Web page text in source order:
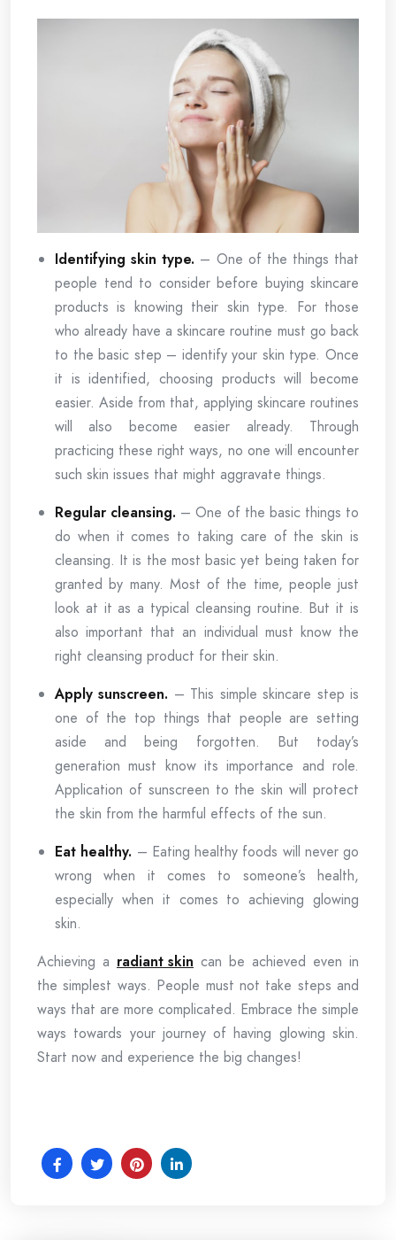
Identifying skin type. – One of the things that
people tend to consider before buying skincare
products is knowing their skin type. For those
who already have a skincare routine must go back
to the basic step – identify your skin type. Once
it is identified, choosing products will become
easier. Aside from that, applying skincare routines
will also become easier already. Through
practicing these right ways, no one will encounter
such skin issues that might aggravate things.
Regular cleansing. – One of the basic things to
do when it comes to taking care of the skin is
cleansing. It is the most basic yet being taken for
granted by many. Most of the time, people just
look at it as a typical cleansing routine. But it is
also important that an individual must know the
right cleansing product for their skin.
Apply sunscreen. – This simple skincare step is
one of the top things that people are setting
aside and being forgotten. But today’s
generation must know its importance and role.
Application of sunscreen to the skin will protect
the skin from the harmful effects of the sun.
Eat healthy. – Eating healthy foods will never go
wrong when it comes to someone’s health,
especially when it comes to achieving glowing
skin.
Achieving a radiant skin can be achieved even in
the simplest ways. People must not take steps and
ways that are more complicated. Embrace the simple
ways towards your journey of having glowing skin.
Start now and experience the big changes!